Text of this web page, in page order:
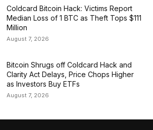
Coldcard Bitcoin Hack: Victims Report
Median Loss of 1 BTC as Theft Tops $111
Million
August 7, 2026
Bitcoin Shrugs off Coldcard Hack and
Clarity Act Delays, Price Chops Higher
as Investors Buy ETFs
August 7, 2026